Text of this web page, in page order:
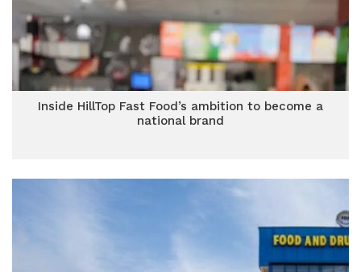
Inside HillTop Fast Food’s ambition to become a
national brand